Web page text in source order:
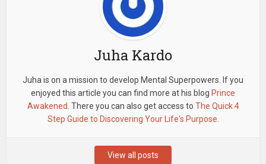
Juha Kardo
Juha is on a mission to develop Mental Superpowers. If you
enjoyed this article you can find more at his blog Prince
Awakened . There you can also get access to The Quick 4
Step Guide to Discovering Your Life's Purpose
View all posts